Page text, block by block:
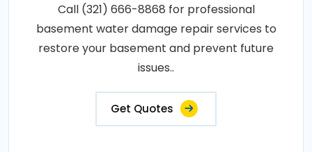
Call (321) 666-8868 for professional
basement water damage repair services to
restore your basement and prevent future
issues..
Get Quotes